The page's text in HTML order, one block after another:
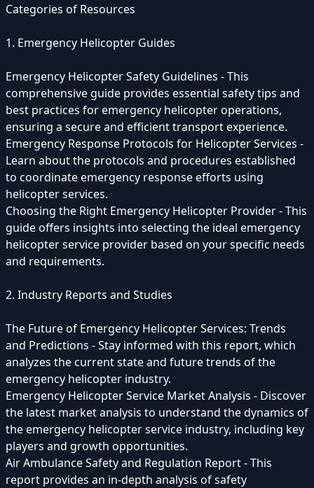
Categories of Resources
1. Emergency Helicopter Guides
Emergency Helicopter Safety Guidelines - This
comprehensive guide provides essential safety tips and
best practices for emergency helicopter operations,
ensuring a secure and efficient transport experience.
Emergency Response Protocols for Helicopter Services -
Learn about the protocols and procedures established
to coordinate emergency response efforts using
helicopter services.
Choosing the Right Emergency Helicopter Provider - This
guide offers insights into selecting the ideal emergency
helicopter service provider based on your specific needs
and requirements.
2. Industry Reports and Studies
The Future of Emergency Helicopter Services: Trends
and Predictions - Stay informed with this report, which
analyzes the current state and future trends of the
emergency helicopter industry.
Emergency Helicopter Service Market Analysis - Discover
the latest market analysis to understand the dynamics of
the emergency helicopter service industry, including key
players and growth opportunities.
Air Ambulance Safety and Regulation Report - This
report provides an in-depth analysis of safety